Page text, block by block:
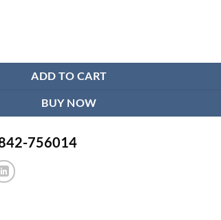
ADD TO CART
BUY NOW
756014